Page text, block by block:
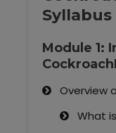
Syllabus
Module 1:
Overview
What